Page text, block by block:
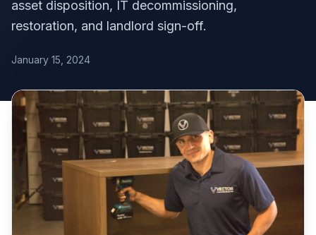
asset disposition, IT decommissioning,
restoration, and landlord sign-off.
January 15, 2024